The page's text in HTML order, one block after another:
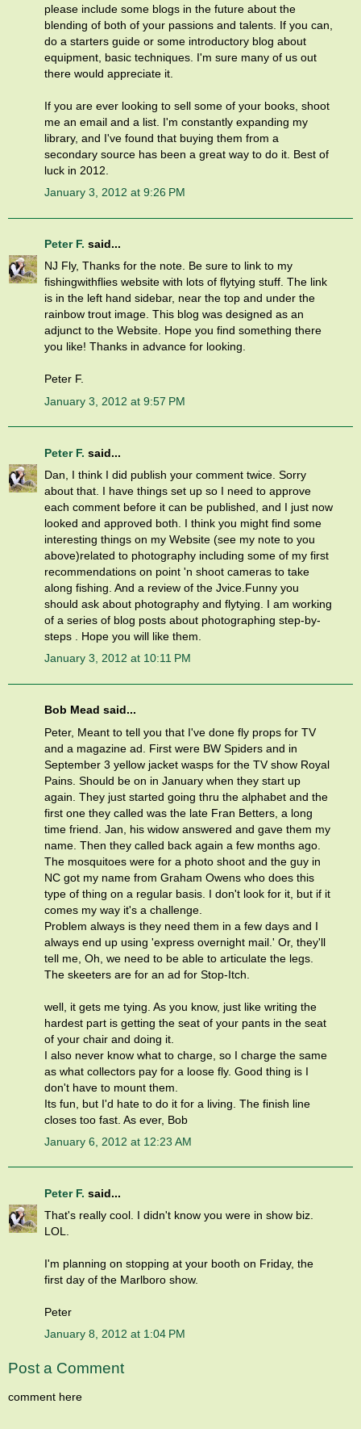
please include some blogs in the future about the
blending of both of your passions and talents. If you can,
do a starters guide or some introductory blog about
equipment, basic techniques. I'm sure many of us out
there would appreciate it.
If you are ever looking to sell some of your books, shoot
me an email and a list. I'm constantly expanding my
library, and I've found that buying them from a
secondary source has been a great way to do it. Best of
luck in 2012.
January 3, 2012 at 9:26 PM
Peter F. said...
NJ Fly, Thanks for the note. Be sure to link to my
fishingwithflies website with lots of flytying stuff. The link
is in the left hand sidebar, near the top and under the
rainbow trout image. This blog was designed as an
adjunct to the Website. Hope you find something there
you like! Thanks in advance for looking.
Peter F.
January 3, 2012 at 9:57 PM
Peter F. said...
Dan, I think I did publish your comment twice. Sorry
about that. I have things set up so I need to approve
each comment before it can be published, and I just now
looked and approved both. I think you might find some
interesting things on my Website (see my note to you
above)related to photography including some of my first
recommendations on point 'n shoot cameras to take
along fishing. And a review of the Jvice.Funny you
should ask about photography and flytying. I am working
of a series of blog posts about photographing step-by-
steps . Hope you will like them.
January 3, 2012 at 10:11 PM
Bob Mead said...
Peter, Meant to tell you that I've done fly props for TV
and a magazine ad. First were BW Spiders and in
September 3 yellow jacket wasps for the TV show Royal
Pains. Should be on in January when they start up
again. They just started going thru the alphabet and the
first one they called was the late Fran Betters, a long
time friend. Jan, his widow answered and gave them my
name. Then they called back again a few months ago.
The mosquitoes were for a photo shoot and the guy in
NC got my name from Graham Owens who does this
type of thing on a regular basis. I don't look for it, but if it
comes my way it's a challenge.
Problem always is they need them in a few days and I
always end up using 'express overnight mail.' Or, they'll
tell me, Oh, we need to be able to articulate the legs.
The skeeters are for an ad for Stop-Itch.
well, it gets me tying. As you know, just like writing the
hardest part is getting the seat of your pants in the seat
of your chair and doing it.
I also never know what to charge, so I charge the same
as what collectors pay for a loose fly. Good thing is I
don't have to mount them.
Its fun, but I'd hate to do it for a living. The finish line
closes too fast. As ever, Bob
January 6, 2012 at 12:23 AM
Peter F. said...
That's really cool. I didn't know you were in show biz.
LOL.
I'm planning on stopping at your booth on Friday, the
first day of the Marlboro show.
Peter
January 8, 2012 at 1:04 PM
Post a Comment
comment here